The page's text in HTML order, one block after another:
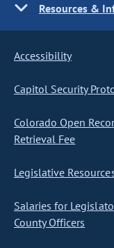
Resources &
Accessibility
Capitol Security
Colorado Open
Retrieval Fee
Legislative
Salaries for
County Officers